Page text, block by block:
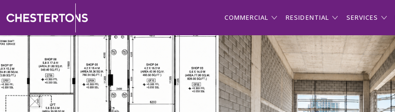
COMMERCIAL RESIDENTIAL SERVICES